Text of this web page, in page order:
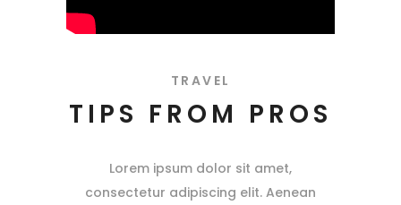
TRAVEL
TIPS FROM PROS
Lorem ipsum dolor sit amet,
consectetur adipiscing elit. Aenean